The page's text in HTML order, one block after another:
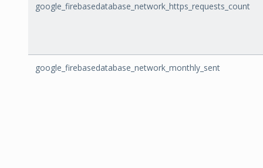
google_firebasedatabase_network_https_requests_count
google_firebasedatabase_network_monthly_sent